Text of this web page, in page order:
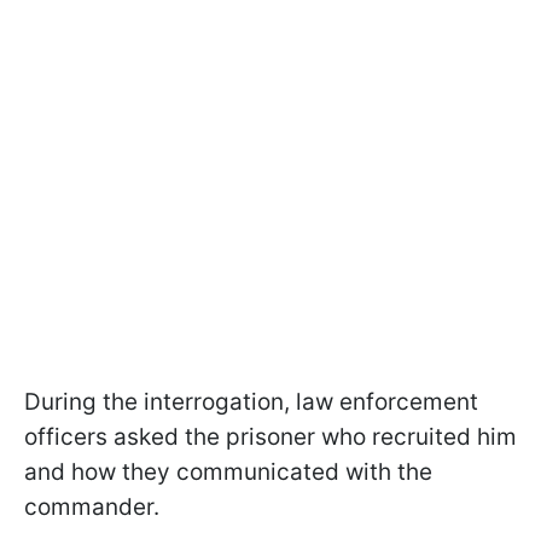
During the interrogation, law enforcement
officers asked the prisoner who recruited him
and how they communicated with the
commander.